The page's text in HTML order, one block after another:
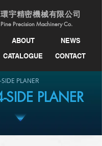
環宇精密機械有限公司
Pine Precision Machinery Co.
ABOUT
CATALOGUE
NEWS
CONTACT
SIDE PLANER
PLANER